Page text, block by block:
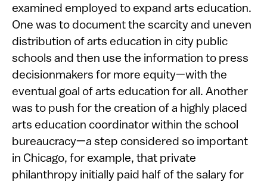
examined employed to expand arts education.
One was to document the scarcity and uneven
distribution of arts education in city public
schools and then use the information to press
decisionmakers for more equity—with the
eventual goal of arts education for all. Another
was to push for the creation of a highly placed
arts education coordinator within the school
bureaucracy—a step considered so important
in Chicago, for example, that private
philanthropy initially paid half of the salary for